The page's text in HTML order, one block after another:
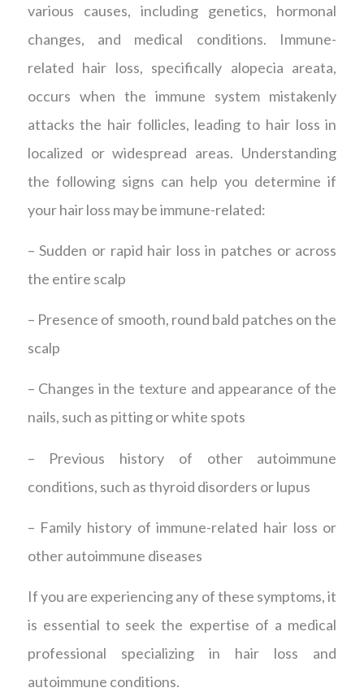
various causes, including genetics, hormonal
changes, and medical conditions. Immune-
related hair loss, specifically alopecia areata,
occurs when the immune system mistakenly
attacks the hair follicles, leading to hair loss in
localized or widespread areas. Understanding
the following signs can help you determine if
your hair loss may be immune-related:
– Sudden or rapid hair loss in patches or across
the entire scalp
– Presence of smooth, round bald patches on the
scalp
– Changes in the texture and appearance of the
nails, such as pitting or white spots
– Previous history of other autoimmune
conditions, such as thyroid disorders or lupus
– Family history of immune-related hair loss or
other autoimmune diseases
If you are experiencing any of these symptoms, it
is essential to seek the expertise of a medical
professional specializing in hair loss and
autoimmune conditions.